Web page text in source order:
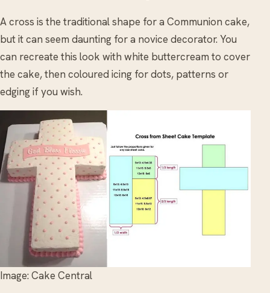
A cross is the traditional shape for a Communion cake,
but it can seem daunting for a novice decorator. You
can recreate this look with white buttercream to cover
the cake, then coloured icing for dots, patterns or
edging if you wish.
Image: Cake Central